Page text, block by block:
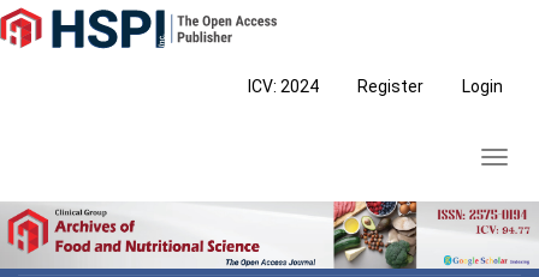
Main
Navigation
ICV: 2024 Register Login